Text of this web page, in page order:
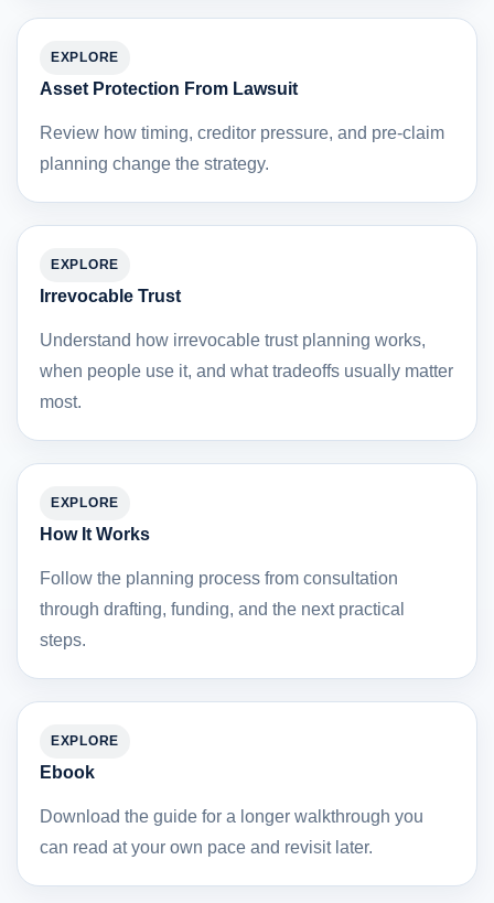
EXPLORE
Asset Protection From Lawsuit
Review how timing, creditor pressure, and pre-claim
planning change the strategy.
EXPLORE
Irrevocable Trust
Understand how irrevocable trust planning works,
when people use it, and what tradeoffs usually matter
most.
EXPLORE
How It Works
Follow the planning process from consultation
through drafting, funding, and the next practical
steps.
EXPLORE
Ebook
Download the guide for a longer walkthrough you
can read at your own pace and revisit later.